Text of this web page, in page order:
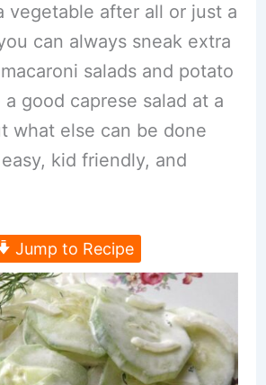
vegetable after all or just a
can always sneak extra
salads and potato
a good caprese salad at a
what else can be done
kid friendly, and
Jump to Recipe